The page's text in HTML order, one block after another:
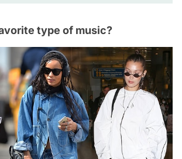
type of music?